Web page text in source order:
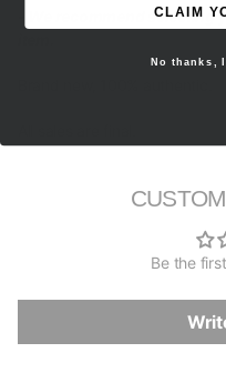
- We recommend selecting
Be the
CLAIM
No thanks,